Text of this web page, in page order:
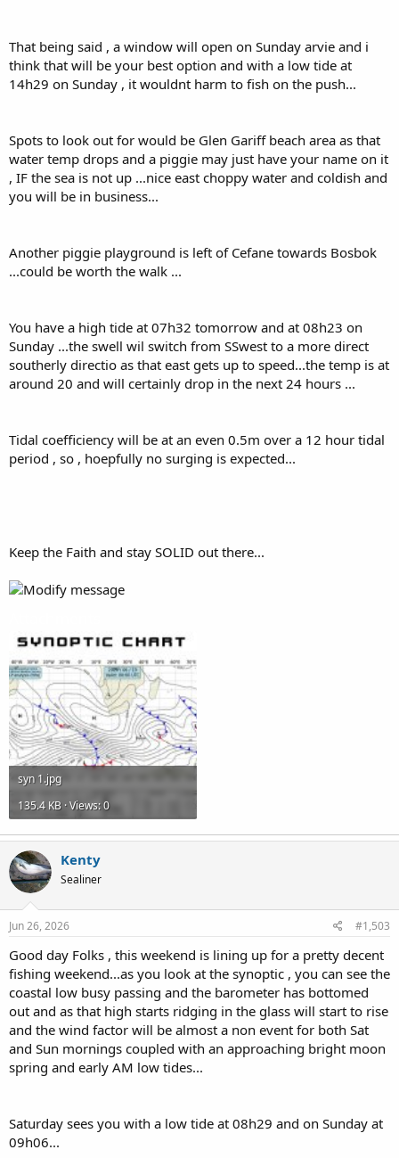
That being said , a window will open on Sunday arvie and i
think that will be your best option and with a low tide at
14h29 on Sunday , it wouldnt harm to fish on the push...
Spots to look out for would be Glen Gariff beach area as that
water temp drops and a piggie may just have your name on it
, IF the sea is not up ...nice east choppy water and coldish and
you will be in business...
Another piggie playground is left of Cefane towards Bosbok
...could be worth the walk ...
You have a high tide at 07h32 tomorrow and at 08h23 on
Sunday ...the swell wil switch from SSwest to a more direct
southerly directio as that east gets up to speed...the temp is at
around 20 and will certainly drop in the next 24 hours ...
Tidal coefficiency will be at an even 0.5m over a 12 hour tidal
period , so , hoepfully no surging is expected...
Keep the Faith and stay SOLID out there...
syn 1.jpg
135.4 KB · Views: 0
Kenty
Sealiner
Jun 26, 2026 #1,503
Good day Folks , this weekend is lining up for a pretty decent
fishing weekend...as you look at the synoptic , you can see the
coastal low busy passing and the barometer has bottomed
out and as that high starts ridging in the glass will start to rise
and the wind factor will be almost a non event for both Sat
and Sun mornings coupled with an approaching bright moon
spring and early AM low tides...
Saturday sees you with a low tide at 08h29 and on Sunday at
09h06...